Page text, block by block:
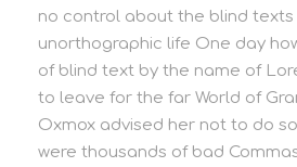
no control about the blind texts
unorthographic life One day
of blind text by the name of
to leave for the far World of
Oxmox advised her not to do
were thousands of bad